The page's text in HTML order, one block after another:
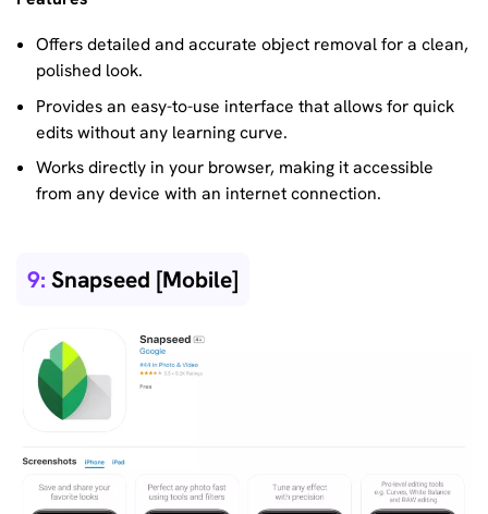
Offers detailed and accurate object removal for a clean,
polished look.
Provides an easy-to-use interface that allows for quick
edits without any learning curve.
Works directly in your browser, making it accessible
from any device with an internet connection.
9: Snapseed [Mobile]